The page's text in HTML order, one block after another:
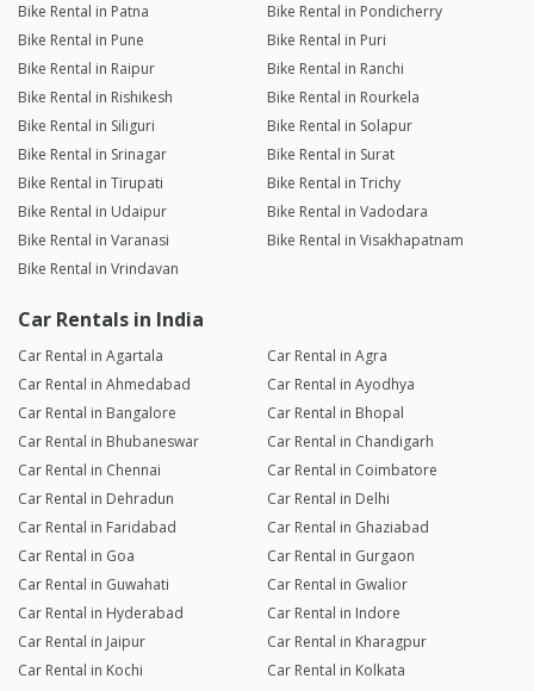
Bike Rental in Patna
Bike Rental in Pondicherry
Bike Rental in Pune
Bike Rental in Puri
Bike Rental in Raipur
Bike Rental in Ranchi
Bike Rental in Rishikesh
Bike Rental in Rourkela
Bike Rental in Siliguri
Bike Rental in Solapur
Bike Rental in Srinagar
Bike Rental in Surat
Bike Rental in Tirupati
Bike Rental in Trichy
Bike Rental in Udaipur
Bike Rental in Vadodara
Bike Rental in Varanasi
Bike Rental in Visakhapatnam
Bike Rental in Vrindavan
Car Rentals in India
Car Rental in Agartala
Car Rental in Agra
Car Rental in Ahmedabad
Car Rental in Ayodhya
Car Rental in Bangalore
Car Rental in Bhopal
Car Rental in Bhubaneswar
Car Rental in Chandigarh
Car Rental in Chennai
Car Rental in Coimbatore
Car Rental in Dehradun
Car Rental in Delhi
Car Rental in Faridabad
Car Rental in Ghaziabad
Car Rental in Goa
Car Rental in Gurgaon
Car Rental in Guwahati
Car Rental in Gwalior
Car Rental in Hyderabad
Car Rental in Indore
Car Rental in Jaipur
Car Rental in Kharagpur
Car Rental in Kochi
Car Rental in Kolkata